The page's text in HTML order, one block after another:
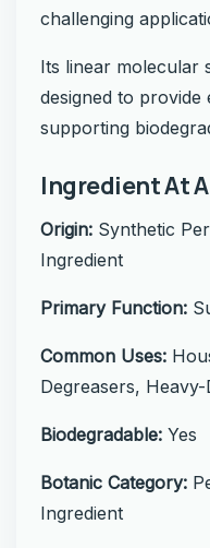
challenging
Its linear molecular
designed to provide
supporting
Ingredient At
Origin: Synthetic
Ingredient
Primary Function:
Common Uses:
Degreasers,
Biodegradable: Yes
Botanic Category:
Ingredient